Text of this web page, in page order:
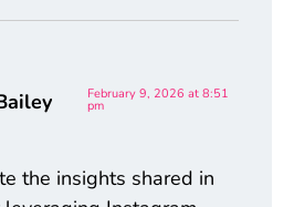
February 9, 2026 at 8:51
pm
the insights shared in